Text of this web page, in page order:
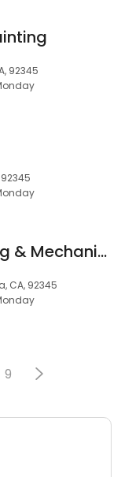
92345
92345
Davis Plumbing & Mechanical
CA, 92345
9